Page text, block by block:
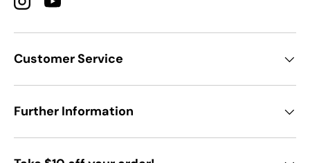
InstagramYouTube
Customer Service
Further Information